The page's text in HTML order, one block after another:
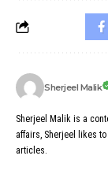
Sherjeel Malik
Sherjeel Malik is a
affairs, Sherjeel likes
articles.